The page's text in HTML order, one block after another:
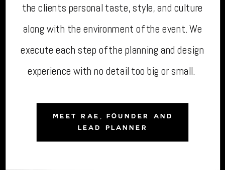
the clients personal taste, style, and culture
along with the environment of the event. We
execute each step of the planning and design
experience with no detail too big or small.
MEET RAE, FOUNDER AND
LEAD PLANNER